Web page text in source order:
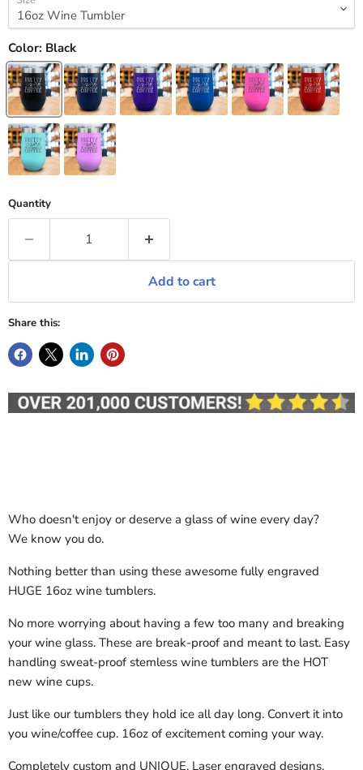
Color: Black
Quantity
Add to cart
Share this:
Who doesn't enjoy or deserve a glass of wine every day?
We know you do.
Nothing better than using these awesome fully engraved
HUGE 16oz wine tumblers.
No more worrying about having a few too many and breaking
your wine glass. These are break-proof and meant to last. Easy
handling sweat-proof stemless wine tumblers are the HOT
new wine cups.
Just like our tumblers they hold ice all day long. Convert it into
you wine/coffee cup. 16oz of excitement coming your way.
Completely custom and UNIQUE. Laser engraved designs.